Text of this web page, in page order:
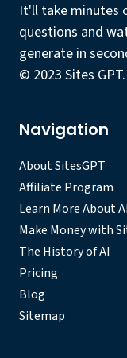
It'll take minutes
questions and
generate in
© 2023 Sites
Navigation
About SitesGPT
Affiliate Program
Learn More About AI
Make Money with
The History of AI
Pricing
Blog
Sitemap